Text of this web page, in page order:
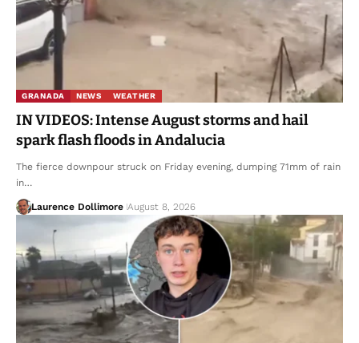
GRANADA NEWS WEATHER
IN VIDEOS: Intense August storms and hail
spark flash floods in Andalucia
The fierce downpour struck on Friday evening, dumping 71mm of rain
in…
Laurence Dollimore August 8, 2026